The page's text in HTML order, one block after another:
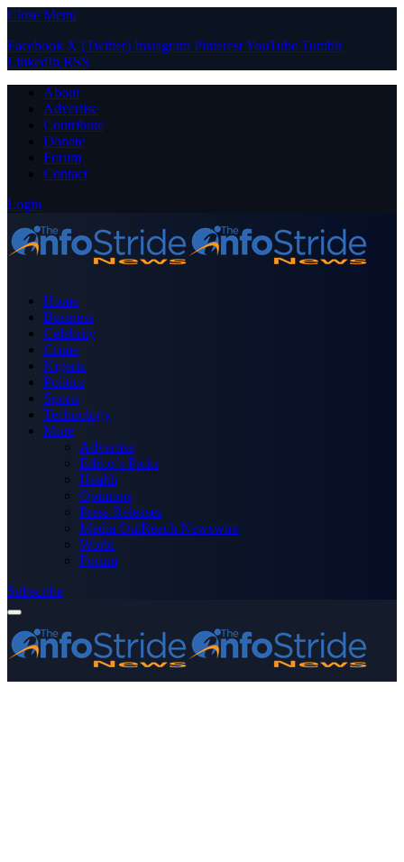
Close Menu
Facebook X (Twitter) Instagram PinterestYouTube Tumblr
LinkedIn RSS
About
Advertise
Contribute
Donate
Forum
Contact
Login
Home
Business
Celebrity
Crime
Nigeria
Politics
Sports
Technology
More
Advertise
Editor’s Picks
Health
Opinions
Press Releases
Media OutReach Newswire
World
Forum
Subscribe